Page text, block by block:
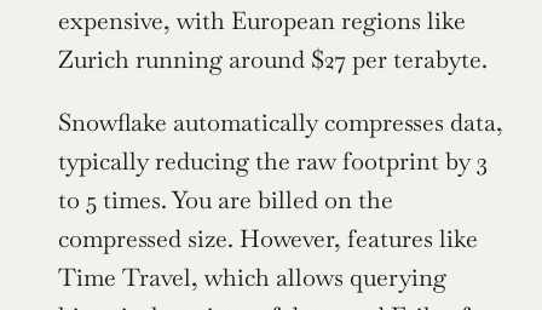
expensive, with European regions like
Zurich running around $27 per terabyte.
Snowflake automatically compresses data,
typically reducing the raw footprint by 3
to 5 times. You are billed on the
compressed size. However, features like
Time Travel, which allows querying